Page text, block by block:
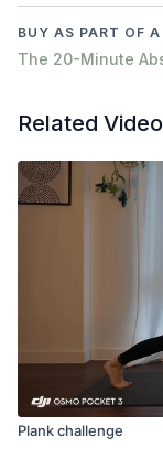
BUY AS PART OF A
Related
Plank challenge